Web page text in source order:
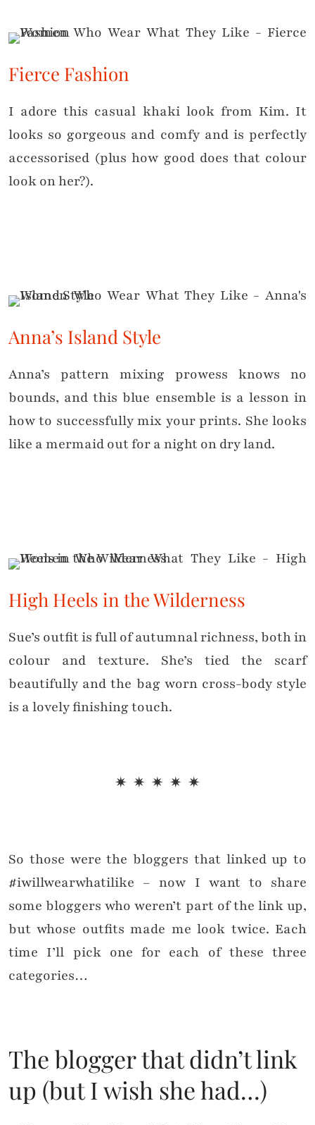
Fierce Fashion
I adore this casual khaki look from Kim. It
looks so gorgeous and comfy and is perfectly
accessorised (plus how good does that colour
look on her?).
Anna’s Island Style
Anna’s pattern mixing prowess knows no
bounds, and this blue ensemble is a lesson in
how to successfully mix your prints. She looks
like a mermaid out for a night on dry land.
High Heels in the Wilderness
Sue’s outfit is full of autumnal richness, both in
colour and texture. She’s tied the scarf
beautifully and the bag worn cross-body style
is a lovely finishing touch.
✷ ✷ ✷ ✷ ✷
So those were the bloggers that linked up to
#iwillwearwhatilike – now I want to share
some bloggers who weren’t part of the link up,
but whose outfits made me look twice. Each
time I’ll pick one for each of these three
categories…
The blogger that didn’t link
up (but I wish she had…)